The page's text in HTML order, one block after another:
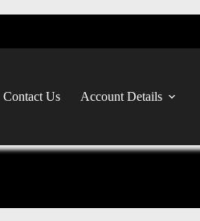
Contact Us Account Details